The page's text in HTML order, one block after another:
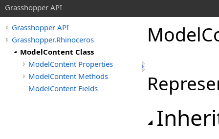
Grasshopper API
Grasshopper API
Grasshopper.Rhinoceros
ModelContent Class
ModelContent Properties
ModelContent Methods
ModelContent Fields